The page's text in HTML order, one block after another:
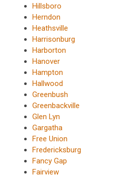
Hillsboro
Herndon
Heathsville
Harrisonburg
Harborton
Hanover
Hampton
Hallwood
Greenbush
Greenbackville
Glen Lyn
Gargatha
Free Union
Fredericksburg
Fancy Gap
Fairview